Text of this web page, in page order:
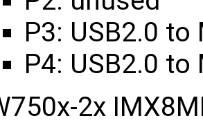
P3: USB2.0
P4: USB2.0
2x